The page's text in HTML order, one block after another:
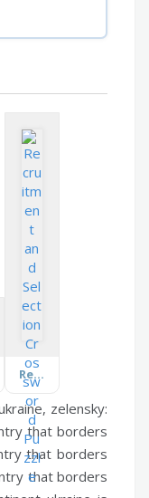
Recruitment and Selection
zelensky:
that borders
that borders
that borders